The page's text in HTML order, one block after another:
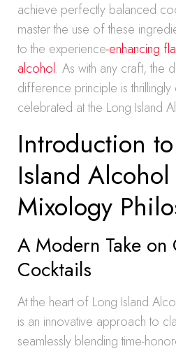
achieve perfectly balanced
master the use of these
to the experience-enhancing
alcohol. As with any craft, the
difference principle is
celebrated at the Long Island
Introduction
Island Alcohol
Mixology
A Modern Take on
Cocktails
At the heart of Long Island
is an innovative approach to
seamlessly blending time-